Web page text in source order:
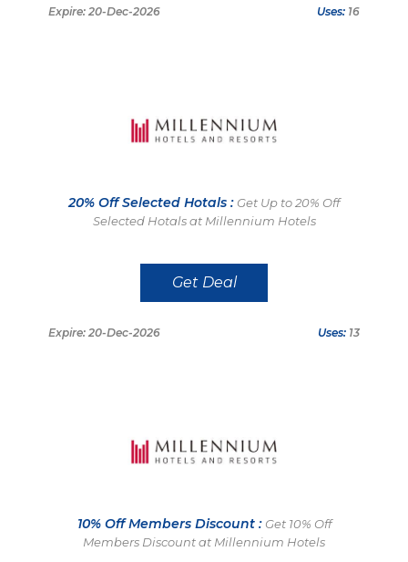
Expire: 20-Dec-2026 Uses: 16
20% Off Selected Hotals : Get Up to 20% Off
Selected Hotals at Millennium Hotels
Get Deal
Expire: 20-Dec-2026 Uses: 13
10% Off Members Discount : Get 10% Off
Members Discount at Millennium Hotels